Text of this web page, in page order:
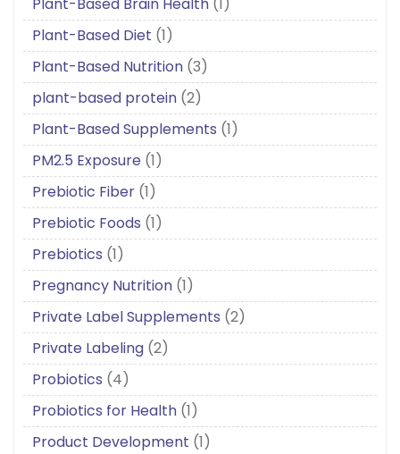
Plant-Based Brain Health (1)
Plant-Based Diet (1)
Plant-Based Nutrition (3)
plant-based protein (2)
Plant-Based Supplements (1)
PM2.5 Exposure (1)
Prebiotic Fiber (1)
Prebiotic Foods (1)
Prebiotics (1)
Pregnancy Nutrition (1)
Private Label Supplements (2)
Private Labeling (2)
Probiotics (4)
Probiotics for Health (1)
Product Development (1)